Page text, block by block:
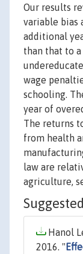
Our results
variable bias
additional
than that to
wage
schooling.
year of
The returns
from health
law are
agriculture,
Hanol
2016. "